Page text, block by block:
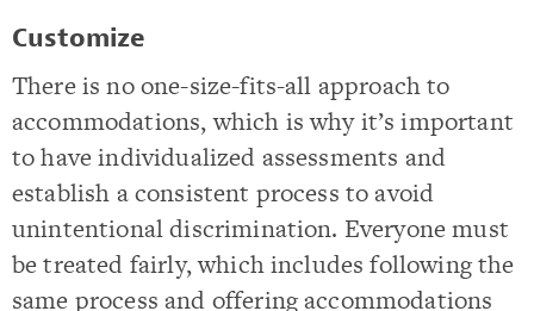
Customize
There is no one-size-fits-all approach to
accommodations, which is why it’s important
to have individualized assessments and
establish a consistent process to avoid
unintentional discrimination. Everyone must
be treated fairly, which includes following the
same process and offering accommodations